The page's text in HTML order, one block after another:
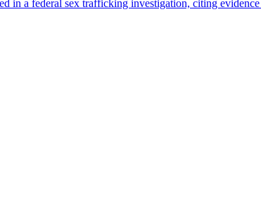
in a federal sex trafficking investigation, citing